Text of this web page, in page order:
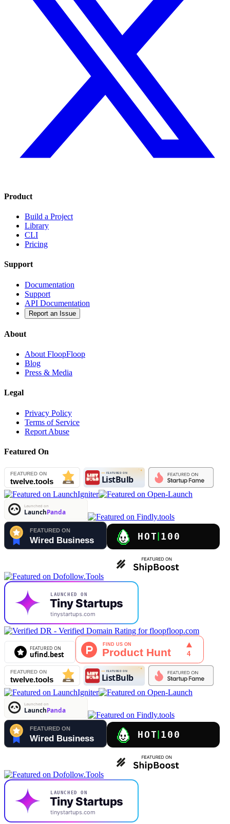
Product
Build a Project
Library
CLI
Pricing
Support
Documentation
Support
API Documentation
Report an Issue
About
About FloopFloop
Blog
Press & Media
Legal
Privacy Policy
Terms of Service
Report Abuse
Featured On